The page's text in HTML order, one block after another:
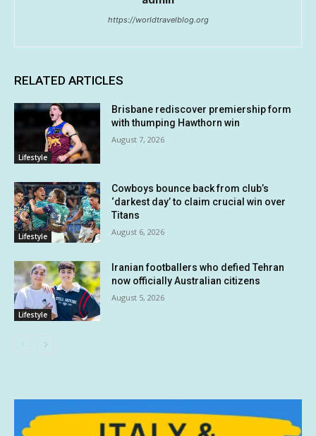
https://worldtravelblog.org
RELATED ARTICLES
Lifestyle
Brisbane rediscover premiership form
with thumping Hawthorn win
August 7, 2026
Lifestyle
Cowboys bounce back from club’s
‘darkest day’ to claim crucial win over
Titans
August 6, 2026
Lifestyle
Iranian footballers who defied Tehran
now officially Australian citizens
August 5, 2026